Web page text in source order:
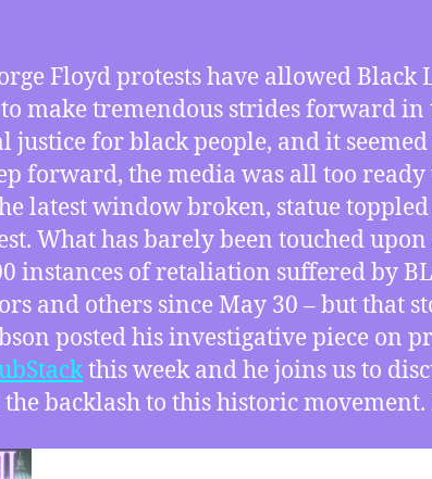
Floyd protests have allowed Black
make tremendous strides forward in
justice for black people, and it
forward, the media was all too
latest window broken, statue
What has barely been touched upon
instances of retaliation suffered by
and others since May 30 – but that
posted his investigative piece on
this week and he joins us to
backlash to this historic